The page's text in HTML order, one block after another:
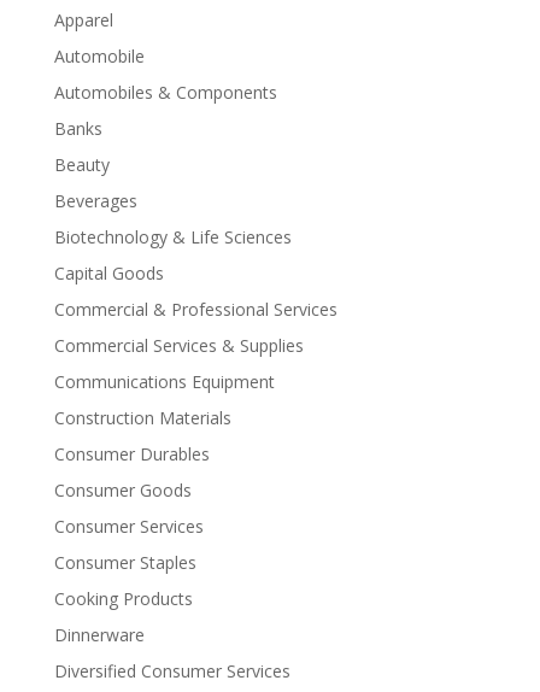
Apparel
Automobile
Automobiles & Components
Banks
Beauty
Beverages
Biotechnology & Life Sciences
Capital Goods
Commercial & Professional Services
Commercial Services & Supplies
Communications Equipment
Construction Materials
Consumer Durables
Consumer Goods
Consumer Services
Consumer Staples
Cooking Products
Dinnerware
Diversified Consumer Services